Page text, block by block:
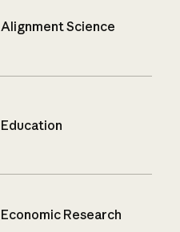
Alignment Science
Education
Economic Research